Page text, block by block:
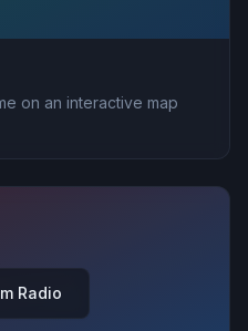
on an interactive map
Radio